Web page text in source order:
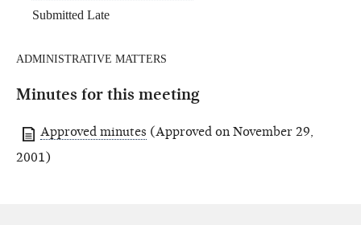
Submitted Late
ADMINISTRATIVE MATTERS
Minutes for this meeting
Approved minutes (Approved on November 29,
2001)